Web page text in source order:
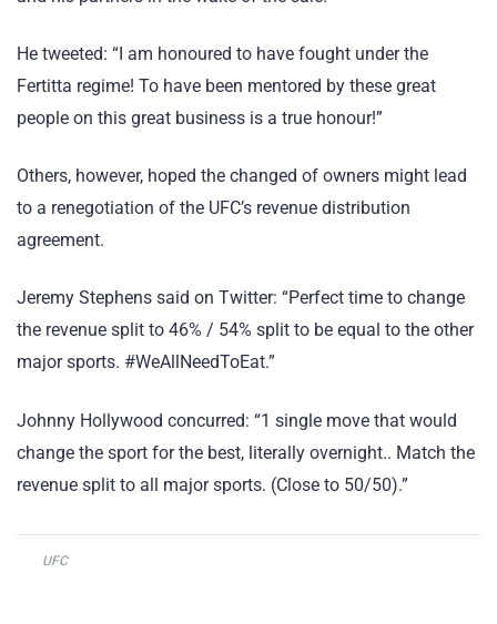
He tweeted: “I am honoured to have fought under the
Fertitta regime! To have been mentored by these great
people on this great business is a true honour!”
Others, however, hoped the changed of owners might lead
to a renegotiation of the UFC’s revenue distribution
agreement.
Jeremy Stephens said on Twitter: “Perfect time to change
the revenue split to 46% / 54% split to be equal to the other
major sports. #WeAllNeedToEat.”
Johnny Hollywood concurred: “1 single move that would
change the sport for the best, literally overnight.. Match the
revenue split to all major sports. (Close to 50/50).”
UFC